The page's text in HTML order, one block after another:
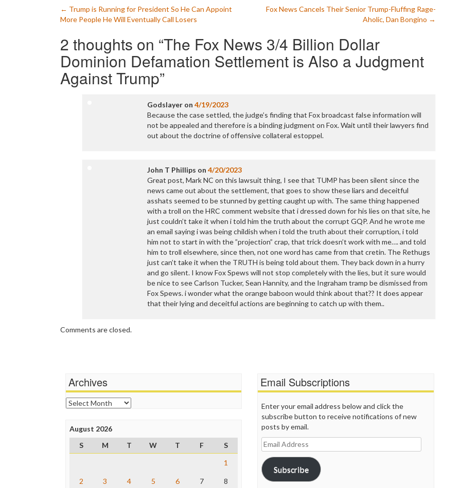
Post
navigation
← Trump is Running for President So He Can Appoint
More People He Will Eventually Call Losers
Fox News Cancels Their Senior Trump-Fluffing Rage-
Aholic, Dan Bongino →
2 thoughts on “The Fox News 3/4 Billion Dollar
Dominion Defamation Settlement is Also a Judgment
Against Trump”
Godslayer on 4/19/2023
Because the case settled, the judge’s finding that Fox broadcast false information will
not be appealed and therefore is a binding judgment on Fox. Wait until their lawyers find
out about the doctrine of offensive collateral estoppel.
John T Phillips on 4/20/2023
Great post, Mark NC on this lawsuit thing, I see that TUMP has been silent since the
news came out about the settlement, that goes to show these liars and deceitful
asshats seemed to be stunned by getting caught up with. The same thing happened
with a troll on the HRC comment website that i dressed down for his lies on that site, he
just couldn’t take it when i told him the truth about the corrupt GQP. And he wrote me
an email saying i was being childish when i told the truth about their corruption, i told
him not to start in with the ”projection” crap, that trick doesn’t work with me…. and told
him to troll elsewhere, since then, not one word has came from that cretin. The Rethugs
just can’t take it when the TRUTH is being told about them. They back down in a hurry
and go silent. I know Fox Spews will not stop completely with the lies, but it sure would
be nice to see Carlson Tucker, Sean Hannity, and the Ingraham tramp be dismissed from
Fox Spews. i wonder what the orange baboon would think about that?? It does appear
that their lying and deceitful actions are beginning to catch up with them..
Comments are closed.
Archives
Archives
August 2026
S
M T W T F
S
1
2 3 4 5 6 7 8
Email Subscriptions
Enter your email address below and click the
subscribe button to receive notifications of new
posts by email.
Email
Address
Subscribe